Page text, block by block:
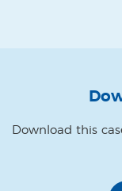
Download this